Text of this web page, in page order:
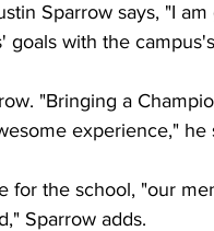
Sparrow says, "I
with the
"Bringing a
experience," he
for the school, "our
Sparrow adds.